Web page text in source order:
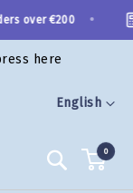
Language
English
over €200
here
Search
0